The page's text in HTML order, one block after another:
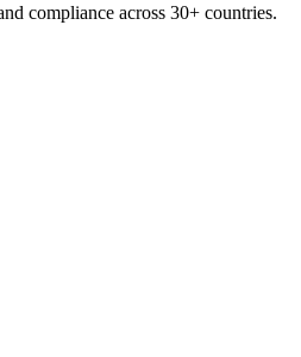
compliance across 30+ countries.